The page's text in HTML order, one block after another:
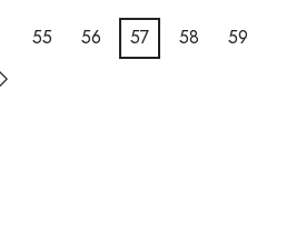
55 56 57 58
59